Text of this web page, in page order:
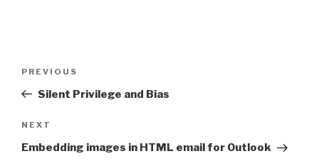
Previous
Post
PREVIOUS
Silent Privilege and Bias
Next
Post
NEXT
Embedding images in HTML email for Outlook